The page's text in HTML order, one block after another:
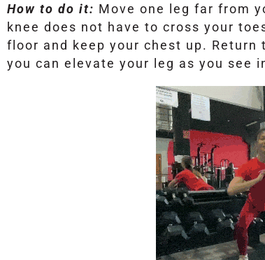
How to do it: Move one leg far from
knee does not have to cross your
floor and keep your chest up.
you can elevate your leg as you see